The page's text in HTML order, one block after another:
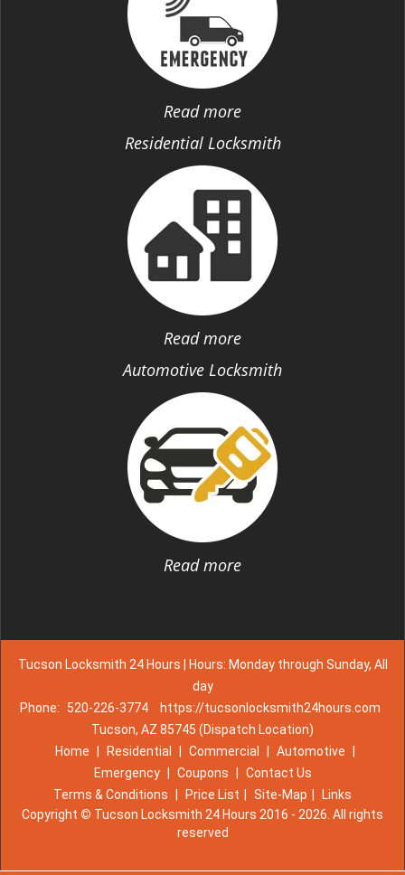
Read more
Residential Locksmith
Read more
Automotive Locksmith
Read more
Tucson Locksmith 24 Hours | Hours: Monday through Sunday, All
day
Phone:
520-226-3774
https://tucsonlocksmith24hours.com
Tucson, AZ 85745 (Dispatch Location)
Home
Residential Commercial Automotive
Emergency
Coupons
Contact Us
Terms & Conditions
Price List Site-Map
Links
Copyright © Tucson Locksmith 24 Hours 2016 - 2026. All rights
reserved